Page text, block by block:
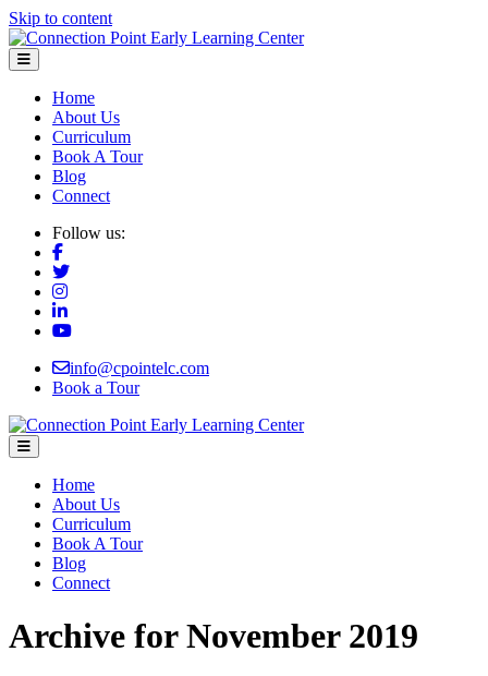
Skip to content
Menu
Home
About Us
Curriculum
Book A Tour
Blog
Connect
Follow us:
info@cpointelc.com
Book a Tour
Menu
Home
About Us
Curriculum
Book A Tour
Blog
Connect
Archive for November 2019